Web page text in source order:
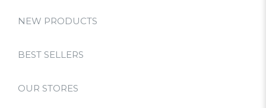
NEW PRODUCTS
BEST SELLERS
OUR STORES